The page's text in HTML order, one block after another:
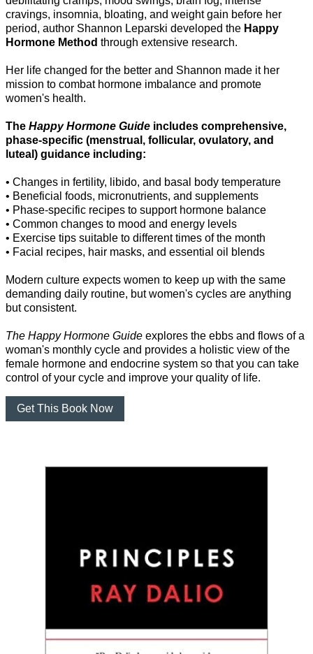
cravings, insomnia, bloating, and weight gain before her
period, author Shannon Leparski developed the Happy
Hormone Method through extensive research.
Her life changed for the better and Shannon made it her
mission to combat hormone imbalance and promote
women's health.
The Happy Hormone Guide includes comprehensive,
phase-specific (menstrual, follicular, ovulatory, and
luteal) guidance including:
• Changes in fertility, libido, and basal body temperature
• Beneficial foods, micronutrients, and supplements
• Phase-specific recipes to support hormone balance
• Common changes to mood and energy levels
• Exercise tips suitable to different times of the month
• Facial recipes, hair masks, and essential oil blends
Modern culture expects women to keep up with the same
demanding daily routine, but women's cycles are anything
but consistent.
The Happy Hormone Guide explores the ebbs and flows of a
woman's monthly cycle and provides a holistic view of the
female hormone and endocrine system so that you can take
control of your cycle and improve your quality of life.
Get This Book Now